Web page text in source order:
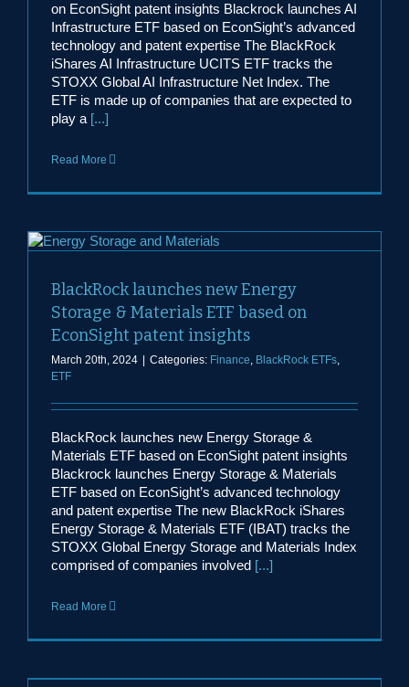
on EconSight patent insights Blackrock launches AI
Infrastructure ETF based on EconSight’s advanced
technology and patent expertise The BlackRock
iShares AI Infrastructure UCITS ETF tracks the
STOXX Global AI Infrastructure Net Index. The
ETF is made up of companies that are expected to
play a [...]
Read More
BlackRock launches new Energy
Storage & Materials ETF based on
EconSight patent insights
March 20th, 2024 Categories: Finance, BlackRock ETFs,
ETF
BlackRock launches new Energy Storage &
Materials ETF based on EconSight patent insights
Blackrock launches Energy Storage & Materials
ETF based on EconSight’s advanced technology
and patent expertise The new BlackRock iShares
Energy Storage & Materials ETF (IBAT) tracks the
STOXX Global Energy Storage and Materials Index
comprised of companies involved [...]
Read More